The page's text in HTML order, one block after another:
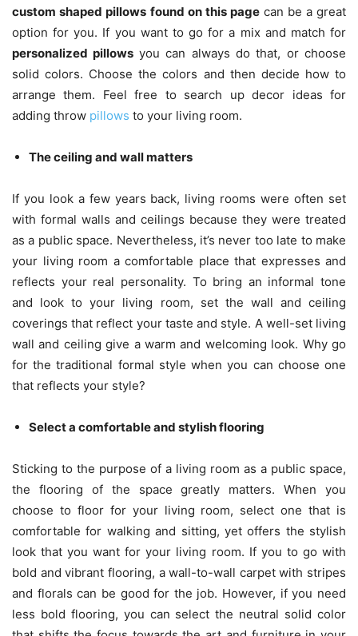
custom shaped pillows found on this page can be a great
option for you. If you want to go for a mix and match for
personalized pillows you can always do that, or choose
solid colors. Choose the colors and then decide how to
arrange them. Feel free to search up decor ideas for
adding throw pillows to your living room.
The ceiling and wall matters
If you look a few years back, living rooms were often set
with formal walls and ceilings because they were treated
as a public space. Nevertheless, it’s never too late to make
your living room a comfortable place that expresses and
reflects your real personality. To bring an informal tone
and look to your living room, set the wall and ceiling
coverings that reflect your taste and style. A well-set living
wall and ceiling give a warm and welcoming look. Why go
for the traditional formal style when you can choose one
that reflects your style?
Select a comfortable and stylish flooring
Sticking to the purpose of a living room as a public space,
the flooring of the space greatly matters. When you
choose to floor for your living room, select one that is
comfortable for walking and sitting, yet offers the stylish
look that you want for your living room. If you to go with
bold and vibrant flooring, a wall-to-wall carpet with stripes
and florals can be good for the job. However, if you need
less bold flooring, you can select the neutral solid color